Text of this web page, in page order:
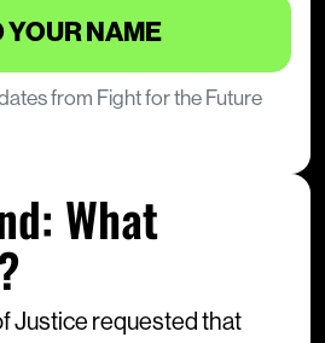
from Fight for the Future
What
Justice requested that